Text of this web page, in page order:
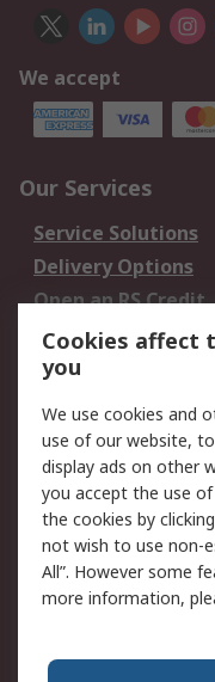
We accept
Our Services
Service Solutions
Delivery Options
Open an RS Credit
Account
Scheduled Orders
Legal
Cookie Policy
Privacy Policy -
Updated
Terms and
of Sale
Cookies affect
you
We use cookies and
use of our website,
display ads on other
you accept the use
the cookies by
not wish to use non-
All”. However some
more information,